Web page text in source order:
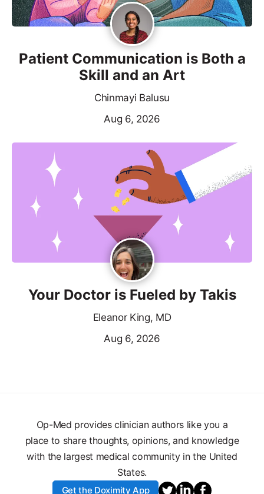
Patient Communication is Both a
Skill and an Art
Chinmayi Balusu
Aug 6, 2026
Your Doctor is Fueled by Takis
Eleanor King, MD
Aug 6, 2026
Op-Med provides clinician authors like you a
place to share thoughts, opinions, and knowledge
with the largest medical community in the United
States.
Get the Doximity App